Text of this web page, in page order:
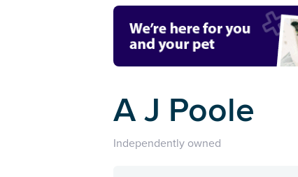
A J Poole
Independently owned